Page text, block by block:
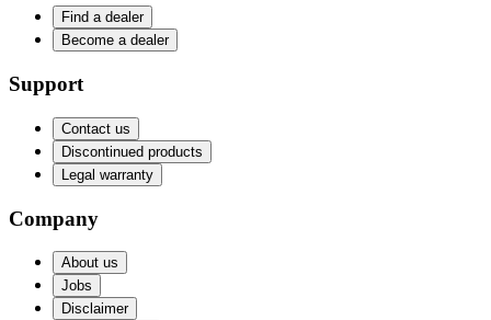
Find a dealer
Become a dealer
Support
Contact us
Discontinued products
Legal warranty
Company
About us
Jobs
Disclaimer